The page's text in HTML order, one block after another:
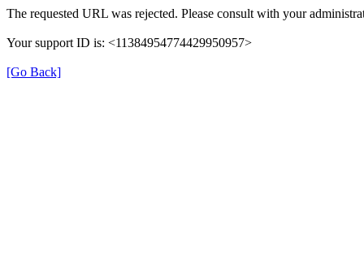
The requested URL was rejected. Please consult with your
Your support ID is: <11384954774429950957>
[Go Back]